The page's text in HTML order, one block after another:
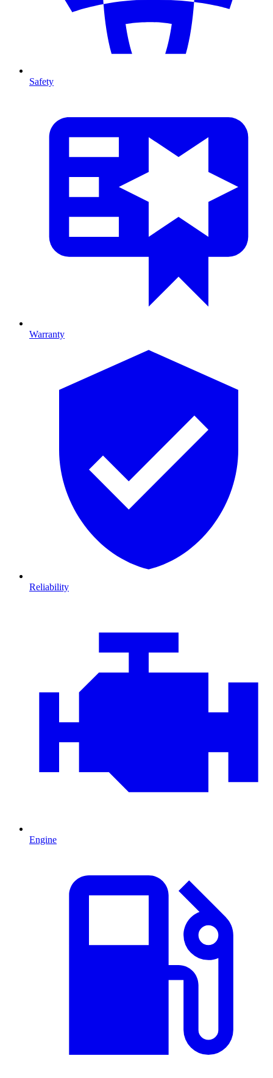
Safety
Warranty
Reliability
Engine